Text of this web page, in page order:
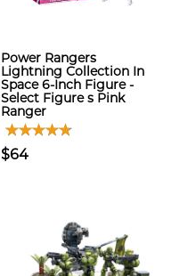
Power Rangers
Lightning Collection In
Space 6-Inch Figure -
Select Figure s Pink
Ranger
$64